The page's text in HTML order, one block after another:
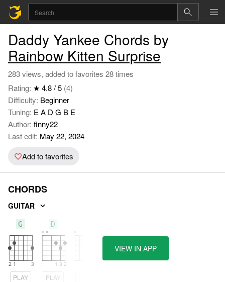
Daddy Yankee Chords by
Rainbow Kitten Surprise
283 views, added to favorites 28 times
Rating: ★ 4.8 / 5 (4)
Difficulty: Beginner
Tuning: E A D G B E
Author: finny22
Last edit: May 22, 2024
Add to favorites
CHORDS
GUITAR
G
PLAY
D
PLAY
VIEW IN APP